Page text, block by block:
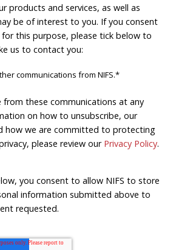
products and services, as well as
be of interest to you. If you consent
this purpose, please tick below to
us to contact you:
communications from NIFS.*
from these communications at any
on how to unsubscribe, our
how we are committed to protecting
please review our Privacy Policy.
you consent to allow NIFS to store
information submitted above to
requested.